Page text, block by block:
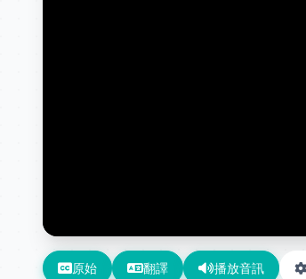
原始 翻譯 播放音訊